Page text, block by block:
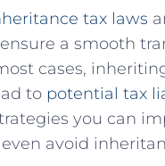
tax laws
a ⁣smooth
⁢cases,
to potential tax
you can
avoid